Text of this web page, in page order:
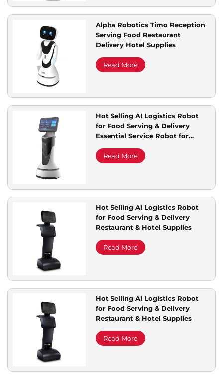
Alpha Robotics Timo Reception
Serving Food Restaurant
Delivery Hotel Supplies
Read More
Hot Selling AI Logistics Robot
for Food Serving & Delivery
Essential Service Robot for
Read More
Hot Selling Ai Logistics Robot
for Food Serving & Delivery
Restaurant & Hotel Supplies
Read More
Hot Selling Ai Logistics Robot
for Food Serving & Delivery
Restaurant & Hotel Supplies
Read More